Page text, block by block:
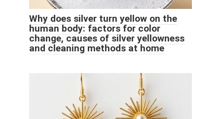
Why does silver turn yellow on the
human body: factors for color
change, causes of silver yellowness
and cleaning methods at home